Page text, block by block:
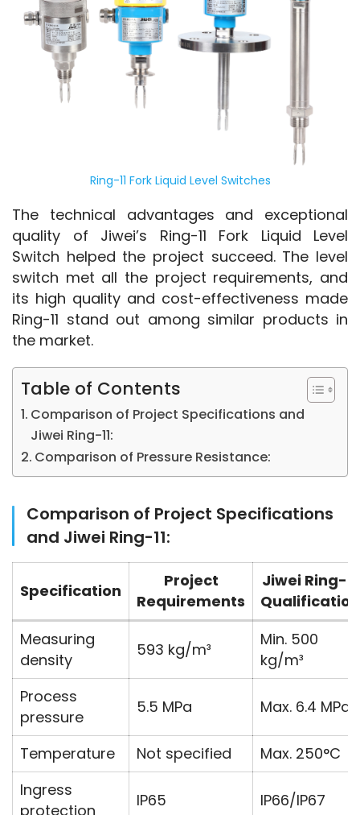
Ring-11 Fork Liquid Level Switches
The technical advantages and exceptional
quality of Jiwei’s Ring-11 Fork Liquid Level
Switch helped the project succeed. The level
switch met all the project requirements, and
its high quality and cost-effectiveness made
Ring-11 stand out among similar products in
the market.
Table of Contents
Comparison of Project Specifications and
Jiwei Ring-11:
Comparison of Pressure Resistance:
Comparison of Project Specifications
and Jiwei Ring-11:
Specification
Project
Requirements
Jiwei Ring-11
Qualification
Measuring
density
593 kg/m³
Min. 500
kg/m³
Process
pressure
5.5 MPa Max. 6.4 MPa
Temperature Not specified
Max. 250°C
Ingress
protection
IP65 IP66/IP67